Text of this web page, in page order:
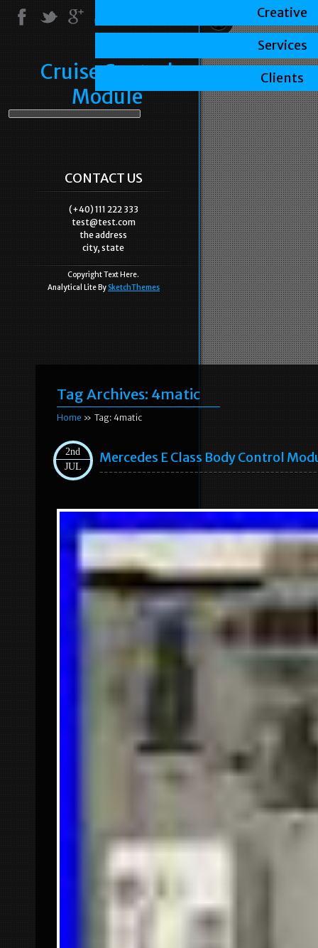
Cruise Control
Module
CONTACT US
(+40) 111 222 333
test@test.com
the address
city, state
Copyright Text Here.
Analytical Lite By SketchThemes
Tag Archives: 4matic
Home » Tag: 4matic
2nd
JUL
Mercedes E Class Body Control
Creative
Services
Clients